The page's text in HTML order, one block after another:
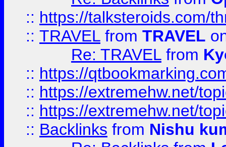
:: https://talksteroids.com/
:: TRAVEL from TRAVEL
Re: TRAVEL from
:: https://
:: https://extremehw.net/
:: https://extremehw.net/
:: Backlinks from Nishu